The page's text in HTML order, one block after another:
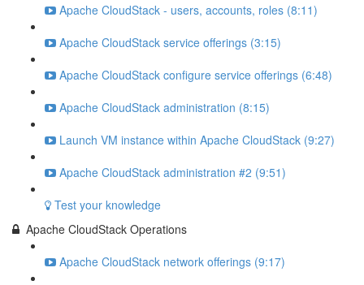
Apache CloudStack - users, accounts, roles (8:11)
Apache CloudStack service offerings (3:15)
Apache CloudStack configure service offerings (6:48)
Apache CloudStack administration (8:15)
Launch VM instance within Apache CloudStack (9:27)
Apache CloudStack administration #2 (9:51)
Test your knowledge
Apache CloudStack Operations
Apache CloudStack network offerings (9:17)